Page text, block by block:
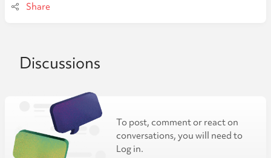
Share
Discussions
To post, comment or react on
conversations, you will need to
Log in.